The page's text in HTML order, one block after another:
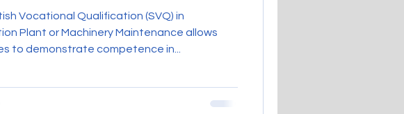
Vocational Qualification (SVQ) in
Plant or Machinery Maintenance allows
to demonstrate competence in...